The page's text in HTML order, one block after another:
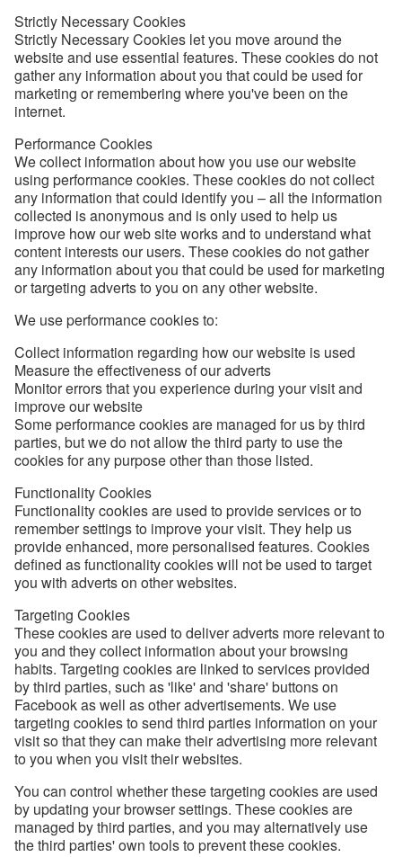
Strictly Necessary Cookies
Strictly Necessary Cookies let you move around the
website and use essential features. These cookies do not
gather any information about you that could be used for
marketing or remembering where you've been on the
internet.
Performance Cookies
We collect information about how you use our website
using performance cookies. These cookies do not collect
any information that could identify you – all the information
collected is anonymous and is only used to help us
improve how our web site works and to understand what
content interests our users. These cookies do not gather
any information about you that could be used for marketing
or targeting adverts to you on any other website.
We use performance cookies to:
Collect information regarding how our website is used
Measure the effectiveness of our adverts
Monitor errors that you experience during your visit and
improve our website
Some performance cookies are managed for us by third
parties, but we do not allow the third party to use the
cookies for any purpose other than those listed.
Functionality Cookies
Functionality cookies are used to provide services or to
remember settings to improve your visit. They help us
provide enhanced, more personalised features. Cookies
defined as functionality cookies will not be used to target
you with adverts on other websites.
Targeting Cookies
These cookies are used to deliver adverts more relevant to
you and they collect information about your browsing
habits. Targeting cookies are linked to services provided
by third parties, such as 'like' and 'share' buttons on
Facebook as well as other advertisements. We use
targeting cookies to send third parties information on your
visit so that they can make their advertising more relevant
to you when you visit their websites.
You can control whether these targeting cookies are used
by updating your browser settings. These cookies are
managed by third parties, and you may alternatively use
the third parties' own tools to prevent these cookies.